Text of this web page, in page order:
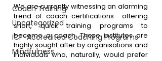
Coach Training
Uncategorized
ICF-Accredited Coaching Programs
Mindfulness
We are currently witnessing an alarming
trend of coach certifications  offering
short, quick training programs to
become a coach. These institutes are
highly sought after by organisations and
individuals who, naturally, would prefer